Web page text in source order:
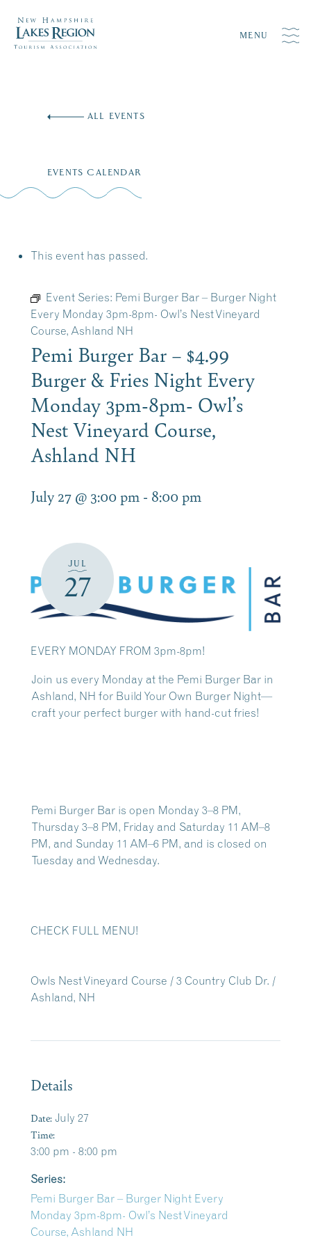
MENU
ALL EVENTS
EVENTS CALENDAR
This event has passed.
Event Series: Pemi Burger Bar – Burger Night
Every Monday 3pm-8pm- Owl’s Nest Vineyard
Course, Ashland NH
Pemi Burger Bar – $4.99
Burger & Fries Night Every
Monday 3pm-8pm- Owl’s
Nest Vineyard Course,
Ashland NH
July 27 @ 3:00 pm - 8:00 pm
JUL
27
EVERY MONDAY FROM 3pm-8pm!
Join us every Monday at the Pemi Burger Bar in
Ashland, NH for Build Your Own Burger Night—
craft your perfect burger with hand-cut fries!
Pemi Burger Bar is open Monday 3–8 PM,
Thursday 3–8 PM, Friday and Saturday 11 AM–8
PM, and Sunday 11 AM–6 PM, and is closed on
Tuesday and Wednesday.
CHECK FULL MENU!
Owls Nest Vineyard Course / 3 Country Club Dr. /
Ashland, NH
Details
Date: July 27
Time:
3:00 pm - 8:00 pm
Series:
Pemi Burger Bar – Burger Night Every
Monday 3pm-8pm- Owl’s Nest Vineyard
Course, Ashland NH